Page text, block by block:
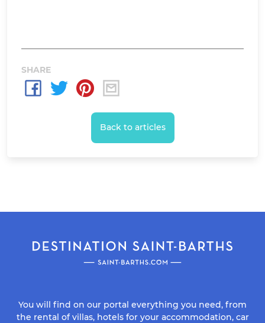
SHARE
Back to articles
You will find on our portal everything you need, from
the rental of villas, hotels for your accommodation, car